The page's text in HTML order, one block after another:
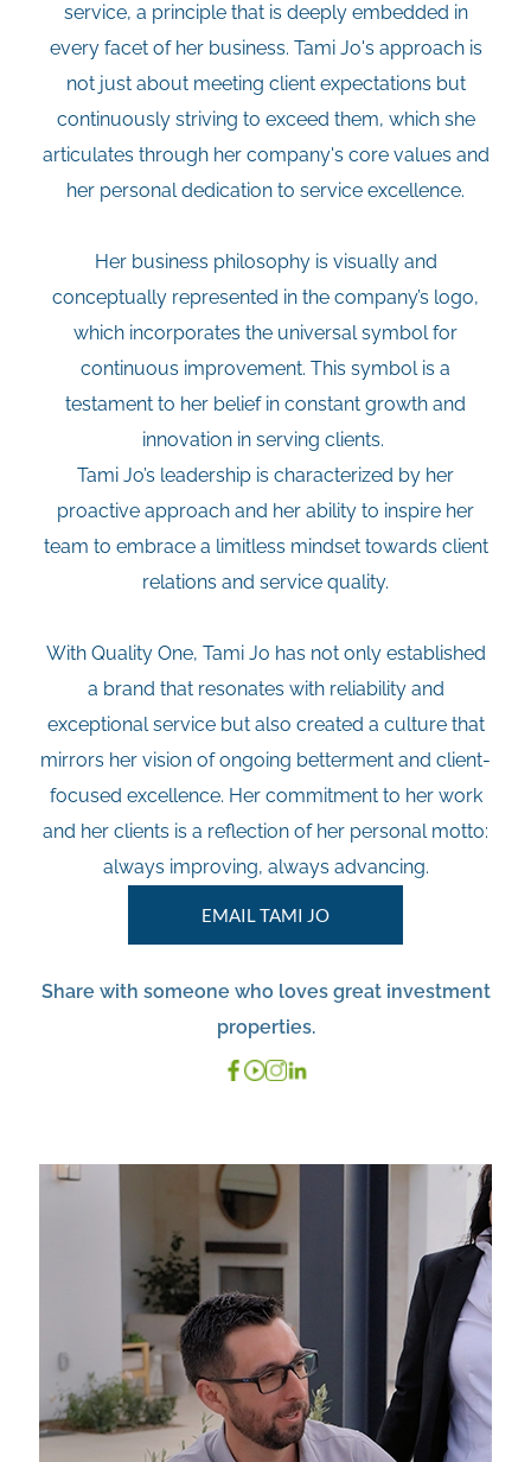
service, a principle that is deeply embedded in
every facet of her business. Tami Jo's approach is
not just about meeting client expectations but
continuously striving to exceed them, which she
articulates through her company's core values and
her personal dedication to service excellence.
Her business philosophy is visually and
conceptually represented in the company’s logo,
which incorporates the universal symbol for
continuous improvement. This symbol is a
testament to her belief in constant growth and
innovation in serving clients.
Tami Jo’s leadership is characterized by her
proactive approach and her ability to inspire her
team to embrace a limitless mindset towards client
relations and service quality.
With Quality One, Tami Jo has not only established
a brand that resonates with reliability and
exceptional service but also created a culture that
mirrors her vision of ongoing betterment and client-
focused excellence. Her commitment to her work
and her clients is a reflection of her personal motto:
always improving, always advancing.
EMAIL TAMI JO
Share with someone who loves great investment
properties.